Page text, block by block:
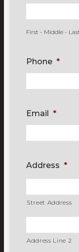
First - Middle -
Phone *
Email *
Address *
Street Address
Address Line 2